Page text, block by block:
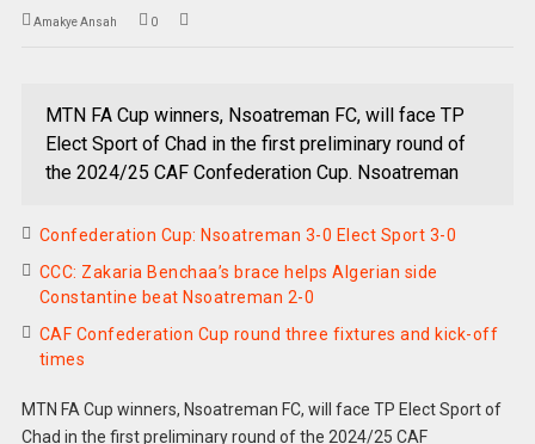
Amakye Ansah 0
MTN FA Cup winners, Nsoatreman FC, will face TP
Elect Sport of Chad in the first preliminary round of
the 2024/25 CAF Confederation Cup. Nsoatreman
Confederation Cup: Nsoatreman 3-0 Elect Sport 3-0
CCC: Zakaria Benchaa’s brace helps Algerian side
Constantine beat Nsoatreman 2-0
CAF Confederation Cup round three fixtures and kick-off
times
MTN FA Cup winners, Nsoatreman FC, will face TP Elect Sport of
Chad in the first preliminary round of the 2024/25 CAF